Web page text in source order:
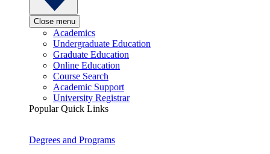
Close menu
Academics
Undergraduate Education
Graduate Education
Online Education
Course Search
Academic Support
University Registrar
Popular Quick Links
Degrees and Programs